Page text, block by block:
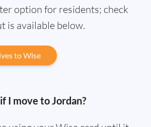
option for residents; check
is available below.
to Wise
I move to Jordan?